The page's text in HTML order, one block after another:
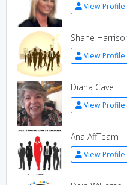
View Profile
Shane
View Profile
Diana Cave
View Profile
Ana AffTeam
View Profile